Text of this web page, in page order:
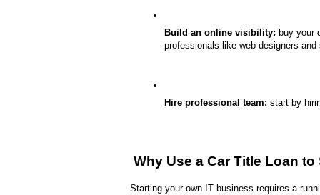
Build an online visibility: buy your
professionals like web designers
Hire professional team: start by
Why Use a Car Title Loan
Starting your own IT business requires a